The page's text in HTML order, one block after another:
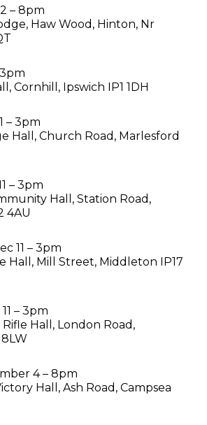
– 8pm
Haw Wood, Hinton, Nr
Cornhill, Ipswich IP1 1DH
– 3pm
Hall, Church Road, Marlesford
– 3pm
Hall, Station Road,
4AU
11 – 3pm
Hall, Mill Street, Middleton IP17
– 3pm
Hall, London Road,
4 – 8pm
Hall, Ash Road, Campsea